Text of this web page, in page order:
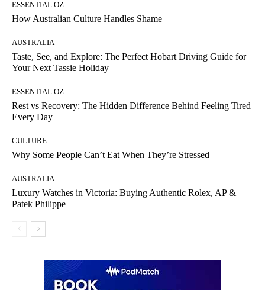
ESSENTIAL OZ
How Australian Culture Handles Shame
AUSTRALIA
Taste, See, and Explore: The Perfect Hobart Driving Guide for
Your Next Tassie Holiday
ESSENTIAL OZ
Rest vs Recovery: The Hidden Difference Behind Feeling Tired
Every Day
CULTURE
Why Some People Can’t Eat When They’re Stressed
AUSTRALIA
Luxury Watches in Victoria: Buying Authentic Rolex, AP &
Patek Philippe